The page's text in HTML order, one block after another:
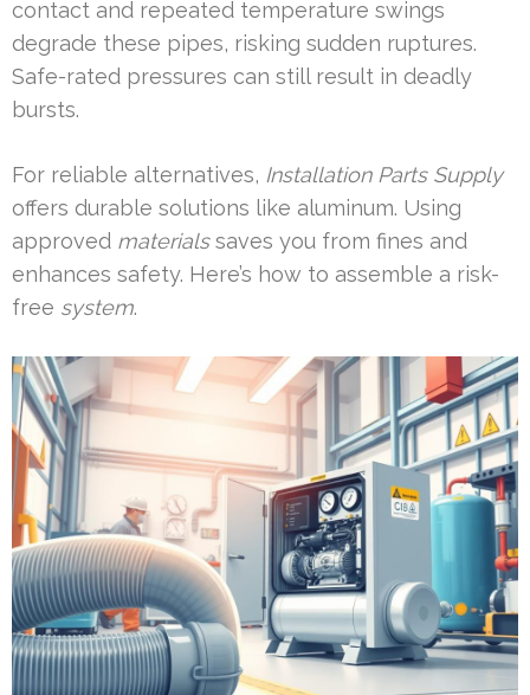
contact and repeated temperature swings
degrade these pipes, risking sudden ruptures.
Safe-rated pressures can still result in deadly
bursts.
For reliable alternatives, Installation Parts Supply
offers durable solutions like aluminum. Using
approved materialssaves you from fines and
enhances safety. Here’s how to assemble a risk-
free system.